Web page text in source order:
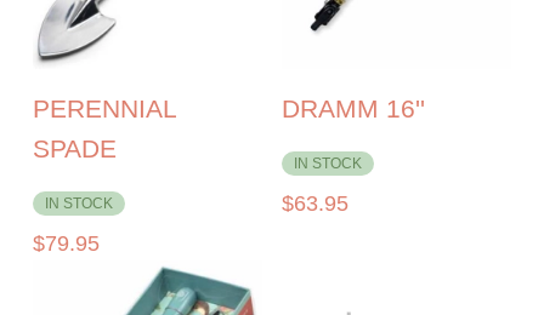
PERENNIAL
SPADE
IN STOCK
$79.95
DRAMM 16''
IN STOCK
$63.95